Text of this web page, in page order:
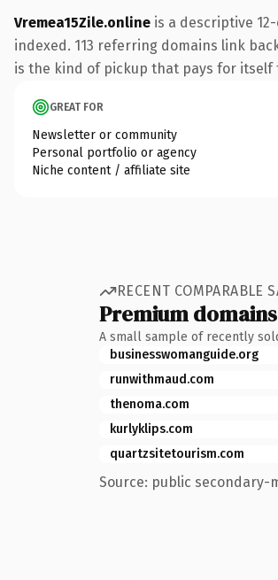
Vremea15Zile.online is a descriptive
indexed. 113 referring domains link
is the kind of pickup that pays for
GREAT FOR
Newsletter or community
Personal portfolio or agency
Niche content / affiliate site
RECENT COMPARABLE
Premium
A small sample of recently
businesswomanguide.org
runwithmaud.com
thenoma.com
kurlyklips.com
quartzsitetourism.com
Source: public secondary-